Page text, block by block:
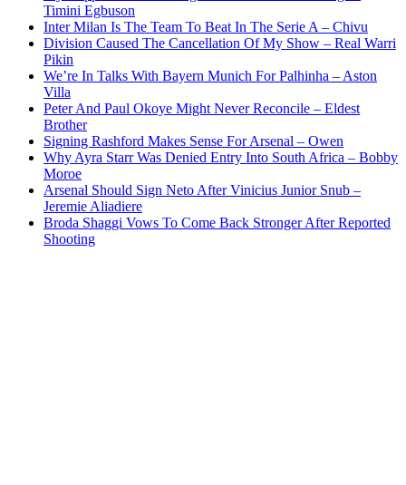
Timini Egbuson
Inter Milan Is The Team To Beat In The Serie A – Chivu
Division Caused The Cancellation Of My Show – Real Warri
Pikin
We’re In Talks With Bayern Munich For Palhinha – Aston
Villa
Peter And Paul Okoye Might Never Reconcile – Eldest
Brother
Signing Rashford Makes Sense For Arsenal – Owen
Why Ayra Starr Was Denied Entry Into South Africa – Bobby
Moroe
Arsenal Should Sign Neto After Vinicius Junior Snub –
Jeremie Aliadiere
Broda Shaggi Vows To Come Back Stronger After Reported
Shooting